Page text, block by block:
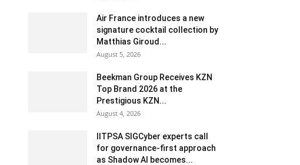
Air France introduces a new
signature cocktail collection by
Matthias Giroud...
August 5, 2026
Beekman Group Receives KZN
Top Brand 2026 at the
Prestigious KZN...
August 4, 2026
IITPSA SIGCyber experts call
for governance-first approach
as Shadow AI becomes...